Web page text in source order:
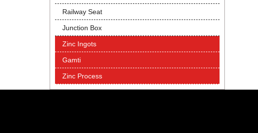
Railway Seat
Junction Box
Zinc Ingots
Gamti
Zinc Process